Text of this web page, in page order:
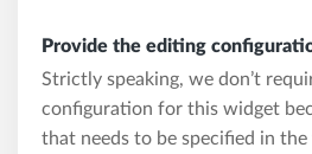
Provide the editing
Strictly speaking, we don’t
configuration for this widget
that needs to be specified in the